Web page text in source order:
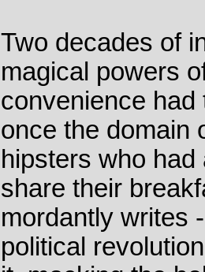
Two decades of
magical powers
convenience had
once the domain
hipsters who
share their
mordantly writes
political